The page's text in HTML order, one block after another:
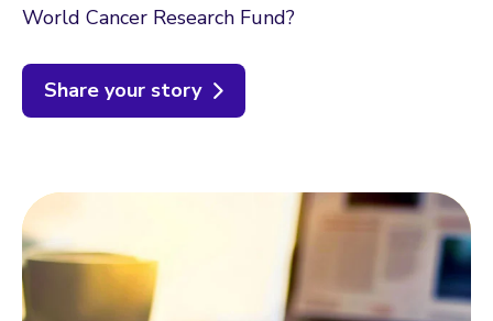
World Cancer Research Fund?
Share your story